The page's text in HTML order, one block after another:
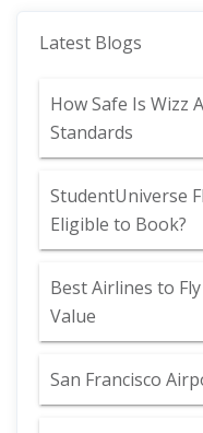
Latest Blogs
How Safe Is Wizz
Standards
StudentUniverse
Eligible to Book?
Best Airlines to
Value
San Francisco